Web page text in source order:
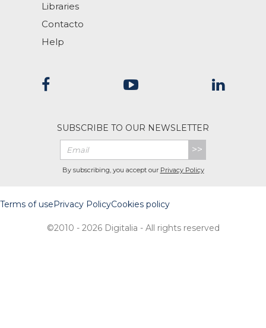
Libraries
Contacto
Help
SUBSCRIBE TO OUR NEWSLETTER
>>
By subscribing, you accept our Privacy Policy
Terms of usePrivacy PolicyCookies policy
©2010 - 2026 Digitalia - All rights reserved